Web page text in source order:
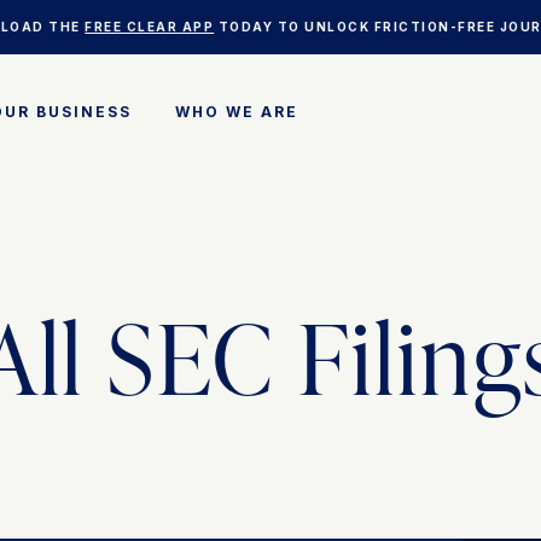
THEFREE CLEAR APP TODAY TO UNLOCK FRICTION-FREE
BUSINESS WHO WE ARE
BLOG
SEC